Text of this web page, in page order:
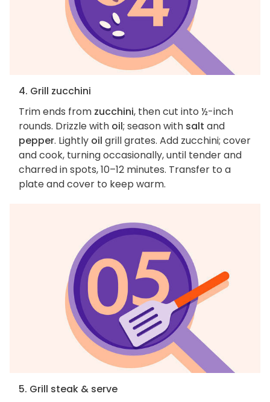
4. Grill zucchini
Trim ends from zucchini, then cut into ½-inch
rounds. Drizzle with oil; season with salt and
pepper. Lightly oil grill grates. Add zucchini; cover
and cook, turning occasionally, until tender and
charred in spots, 10–12 minutes. Transfer to a
plate and cover to keep warm.
5. Grill steak & serve